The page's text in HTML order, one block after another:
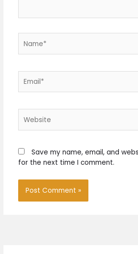
Save my name, email, and
for the next time I comment.